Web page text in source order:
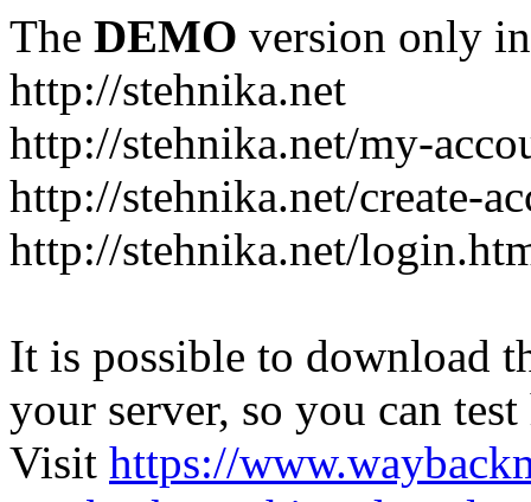
The DEMO version only
http://stehnika.net
http://stehnika.net/my-
http://stehnika.net/create-
http://stehnika.net/
It is possible to download
your server, so you can
Visit https://